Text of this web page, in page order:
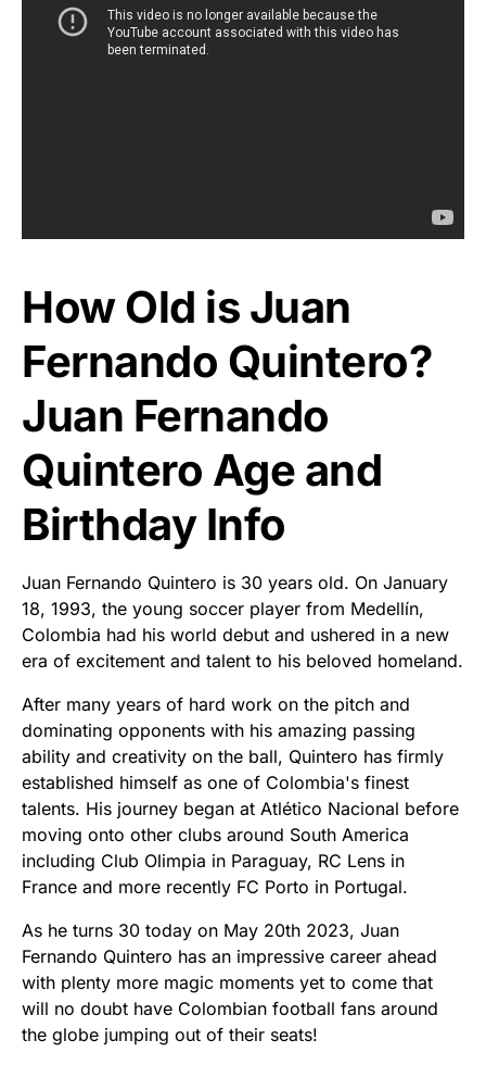
How Old is Juan
Fernando Quintero?
Juan Fernando
Quintero Age and
Birthday Info
Juan Fernando Quintero is 30 years old. On January
18, 1993, the young soccer player from Medellín,
Colombia had his world debut and ushered in a new
era of excitement and talent to his beloved homeland.
After many years of hard work on the pitch and
dominating opponents with his amazing passing
ability and creativity on the ball, Quintero has firmly
established himself as one of Colombia's finest
talents. His journey began at Atlético Nacional before
moving onto other clubs around South America
including Club Olimpia in Paraguay, RC Lens in
France and more recently FC Porto in Portugal.
As he turns 30 today on May 20th 2023, Juan
Fernando Quintero has an impressive career ahead
with plenty more magic moments yet to come that
will no doubt have Colombian football fans around
the globe jumping out of their seats!